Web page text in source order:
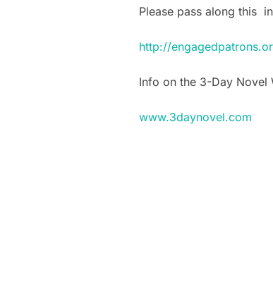
Please pass along this
http://
Info on the 3-Day Novel
www.3daynovel.com